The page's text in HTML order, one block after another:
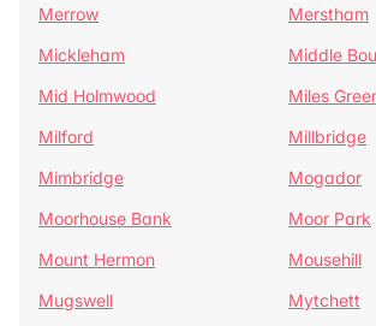
Merrow
Merstham
Mickleham
Middle
Mid Holmwood
Miles
Milford
Millbridge
Mimbridge
Mogador
Moorhouse Bank
Moor Park
Mount Hermon
Mousehill
Mugswell
Mytchett